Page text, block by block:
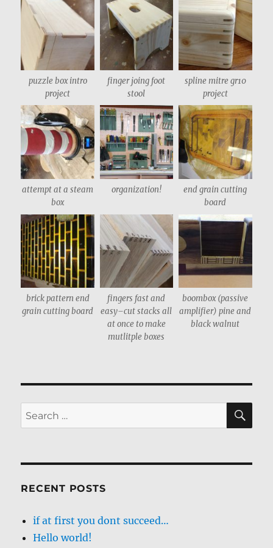
puzzle box intro
project
finger joing foot
stool
spline mitre gr10
project
attempt at a steam
box
organization!
end grain cutting
board
brick pattern end
grain cutting board
fingers fast and
easy–cut stacks all
at once to make
mutlitple boxes
boombox (passive
amplifier) pine and
black walnut
Search
for:
RECENT POSTS
if at first you dont succeed…
Hello world!